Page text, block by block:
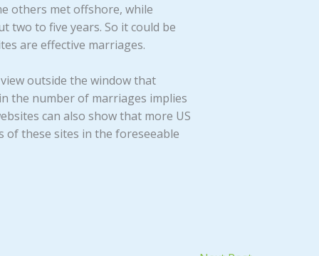
others met offshore, while
two to five years. So it could be
are effective marriages.
outside the window that
the number of marriages implies
can also show that more US
of these sites in the foreseeable